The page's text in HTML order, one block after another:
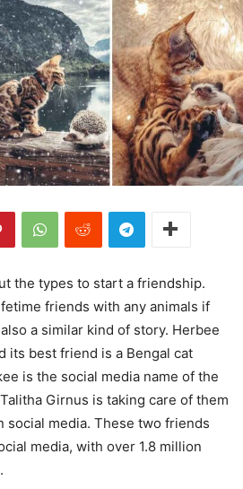
the types to start a friendship.
friends with any animals if
a similar kind of story. Herbee
its best friend is a Bengal cat
is the social media name of the
Girnus is taking care of them
social media. These two friends
media, with over 1.8 million